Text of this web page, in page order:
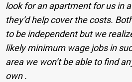
look for an apartment for us in
they’d help cover the costs.
to be independent but we
likely minimum wage jobs in
area we won’t be able to find
own .